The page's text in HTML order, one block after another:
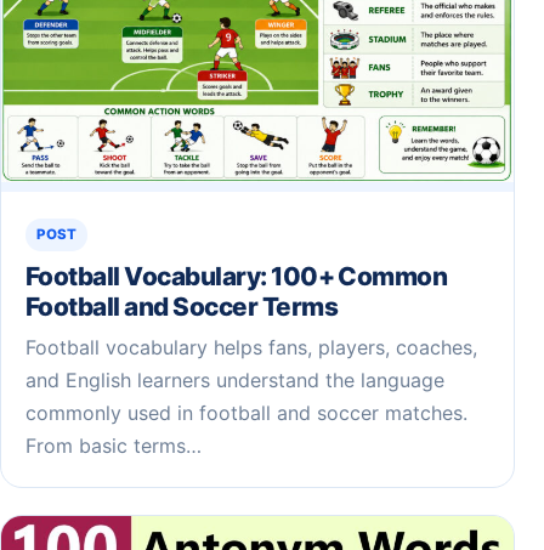
POST
Football Vocabulary: 100+ Common
Football and Soccer Terms
Football vocabulary helps fans, players, coaches,
and English learners understand the language
commonly used in football and soccer matches.
From basic terms…